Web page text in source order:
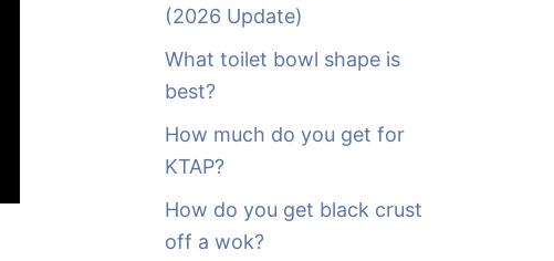
(2026 Update)
What toilet bowl shape is
best?
How much do you get for
KTAP?
How do you get black crust
off a wok?